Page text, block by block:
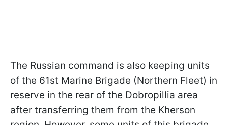
The Russian command is also keeping units
of the 61st Marine Brigade (Northern Fleet) in
reserve in the rear of the Dobropillia area
after transferring them from the Kherson